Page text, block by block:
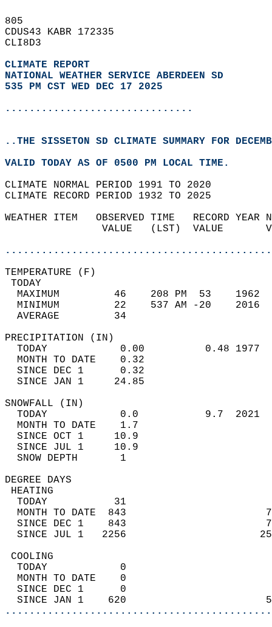
805
CDUS43 KABR 172335
CLI8D3
CLIMATE REPORT
NATIONAL WEATHER SERVICE ABERDEEN SD
535 PM CST WED DEC 17 2025
...............................
..THE SISSETON SD CLIMATE SUMMARY FOR
VALID TODAY AS OF 0500 PM LOCAL TIME.
CLIMATE NORMAL PERIOD 1991 TO 2020
CLIMATE RECORD PERIOD 1932 TO 2025
WEATHER ITEM   OBSERVED TIME   RECORD
VALUE   (LST)  VALUE
MAXIMUM         46    208 PM  53
MINIMUM         22    537 AM -20
AVERAGE         34
TODAY            0.00          0.48
MONTH TO DATE    0.32
SINCE DEC 1      0.32
SINCE JAN 1     24.85
TODAY            0.0           9.7
MONTH TO DATE    1.7
SINCE OCT 1     10.9
SINCE JUL 1     10.9
SNOW DEPTH
DEGREE
TODAY           31
MONTH TO DATE  843
SINCE DEC 1    843
SINCE JUL 1   2256
TODAY            0
MONTH TO DATE    0
SINCE DEC 1      0
SINCE JAN 1    620